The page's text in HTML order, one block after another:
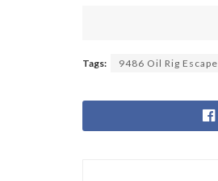
Tags: 9486 Oil Rig Escape